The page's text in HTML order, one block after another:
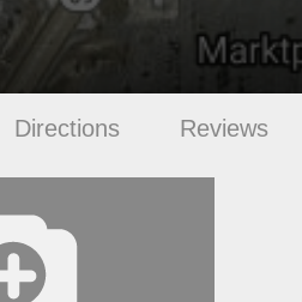
Directions Reviews